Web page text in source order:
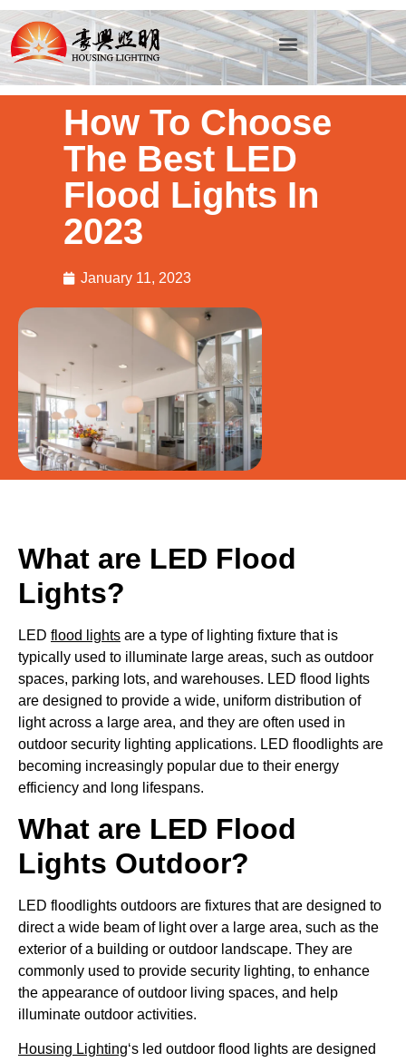
How To Choose
The Best LED
Flood Lights In
2023
January 11, 2023
What are LED Flood
Lights?
LED flood lights are a type of lighting fixture that is
typically used to illuminate large areas, such as outdoor
spaces, parking lots, and warehouses. LED flood lights
are designed to provide a wide, uniform distribution of
light across a large area, and they are often used in
outdoor security lighting applications. LED floodlights are
becoming increasingly popular due to their energy
efficiency and long lifespans.
What are LED Flood
Lights Outdoor?
LED floodlights outdoors are fixtures that are designed to
direct a wide beam of light over a large area, such as the
exterior of a building or outdoor landscape. They are
commonly used to provide security lighting, to enhance
the appearance of outdoor living spaces, and help
illuminate outdoor activities.
Housing Lighting‘s led outdoor flood lights are designed